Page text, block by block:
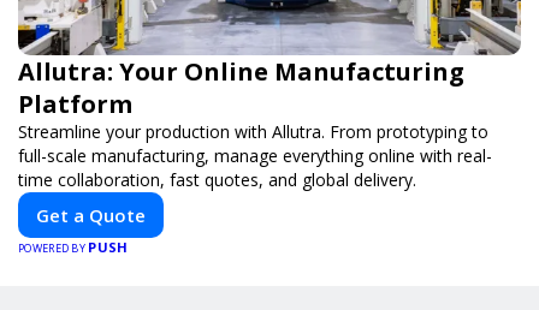
Allutra: Your Online Manufacturing
Platform
Streamline your production with Allutra. From prototyping to
full-scale manufacturing, manage everything online with real-
time collaboration, fast quotes, and global delivery.
Get a Quote
POWERED BY PUSH